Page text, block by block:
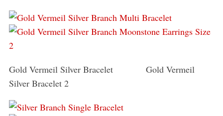
Gold Vermeil Silver Bracelet Gold Vermeil
Silver Bracelet 2